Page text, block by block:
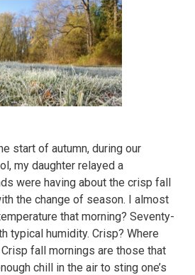
start of autumn, during our
my daughter relayed a
were having about the crisp fall
the change of season. I almost
that morning? Seventy-
typical humidity. Crisp? Where
fall mornings are those that
chill in the air to sting one’s